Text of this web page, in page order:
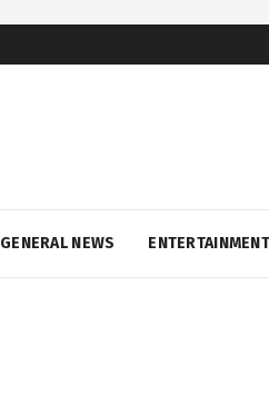
GENERAL NEWS ENTERTAINMENT